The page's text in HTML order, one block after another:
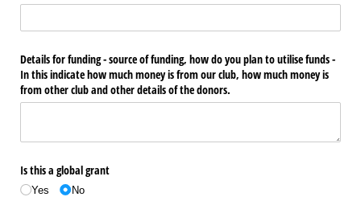
Details for funding - source of funding, how do you plan to utilise funds -
In this indicate how much money is from our club, how much money is
from other club and other details of the donors.
Is this a global grant
Yes No